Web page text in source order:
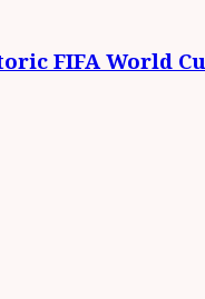
FIFA World